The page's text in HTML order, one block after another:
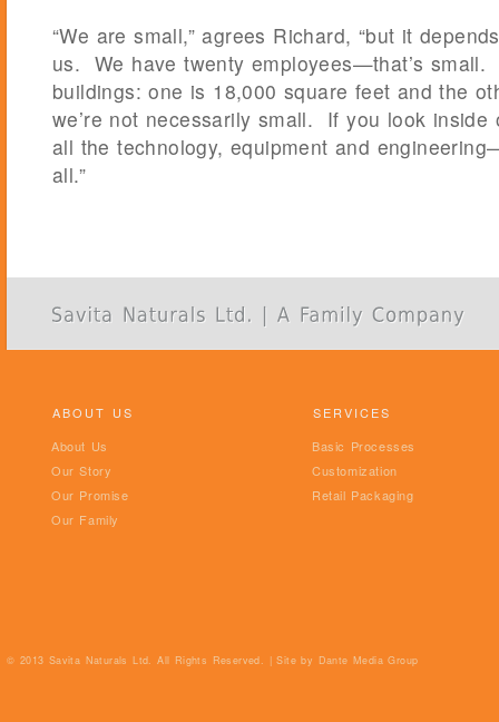
“We are small,” agrees Richard, “but it
us. We have twenty employees—that’s
buildings: one is 18,000 square feet and the
we’re not necessarily small. If you look inside
all the technology, equipment and
all.”
ABOUT US
About Us
Our Story
Our Promise
Our Family
SERVICES
Basic Processes
Customization
Retail Packaging
© 2013 Savita Naturals Ltd. All Rights Reserved. | Site by Dante Media Group